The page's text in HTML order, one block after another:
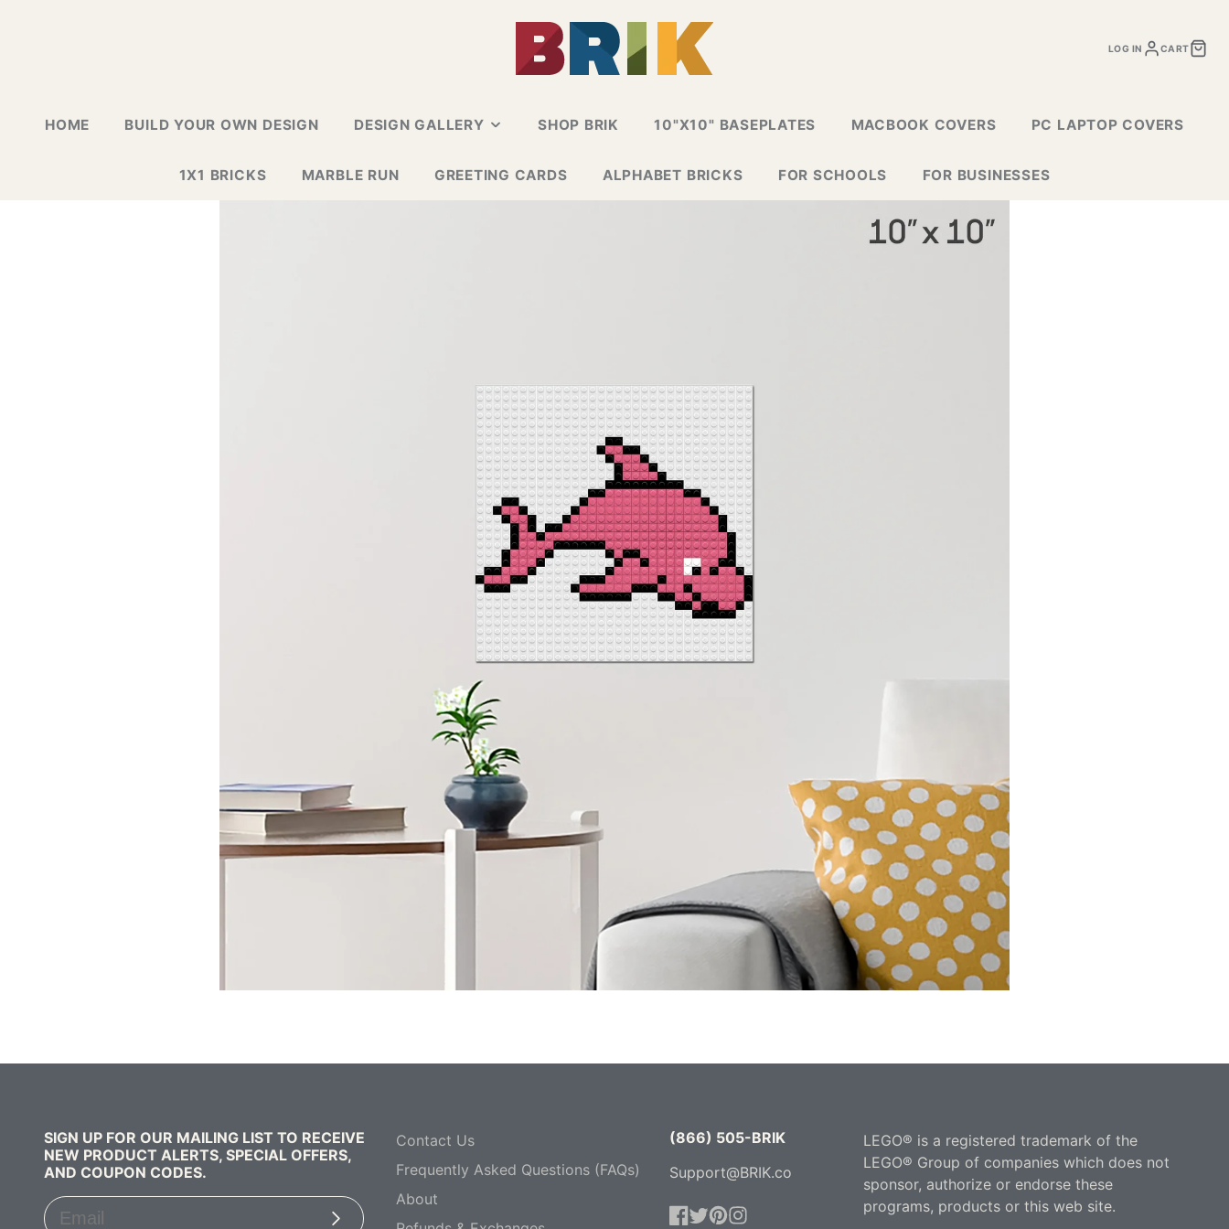
LOG IN CART
HOME BUILD YOUR OWN DESIGN DESIGN GALLERY
LAPTOP GALLERY
SHOP BRIK 10"X10" BASEPLATES MACBOOK COVERS PC LAPTOP COVERS
1X1 BRICKS MARBLE RUN GREETING CARDS ALPHABET BRICKS FOR SCHOOLS FOR BUSINESSES
SIGN UP FOR OUR MAILING LIST TO RECEIVE
NEW PRODUCT ALERTS, SPECIAL OFFERS,
AND COUPON CODES.
Subscribe
Contact Us
Frequently Asked Questions (FAQs)
About
(866) 505-BRIK
Support@BRIK.co
LEGO® is a registered trademark of the
LEGO® Group of companies which does not
sponsor, authorize or endorse these
programs, products or this web site.